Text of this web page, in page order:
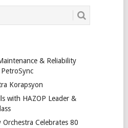
& Reliability
Korapsyon
with HAZOP Leader &
Orchestra Celebrates 80